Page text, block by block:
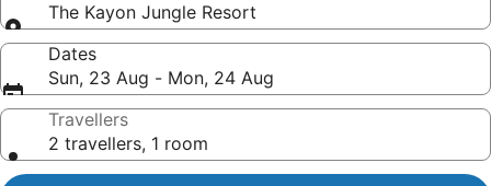
The Kayon Jungle Resort
Dates
Sun, 23 Aug - Mon, 24 Aug
Travellers
2 travellers, 1 room